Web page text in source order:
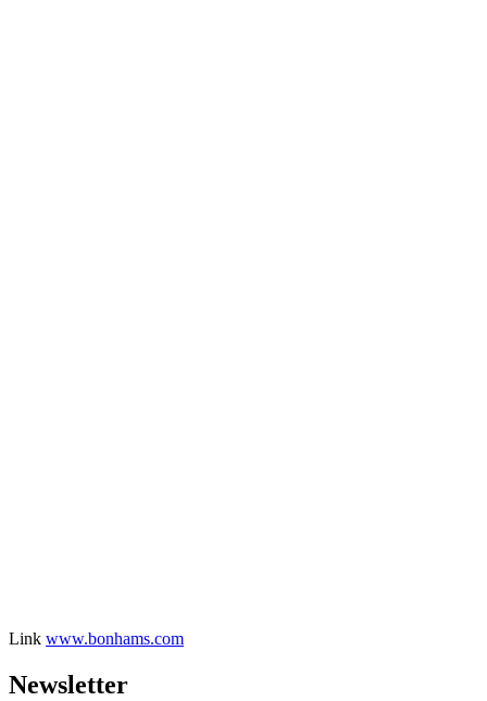
Link www.bonhams.com
Newsletter